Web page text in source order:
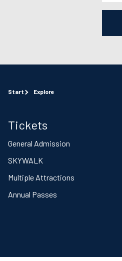
Start Explore
Tickets
General Admission
SKYWALK
Multiple Attractions
Annual Passes